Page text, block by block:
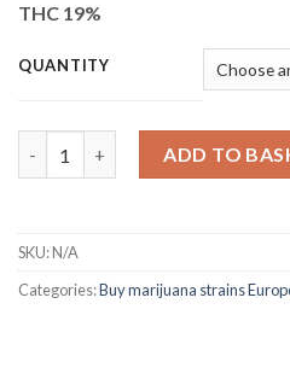
THC 19%
QUANTITY
ADD TO
SKU:N/A
Categories:Buy marijuana strains